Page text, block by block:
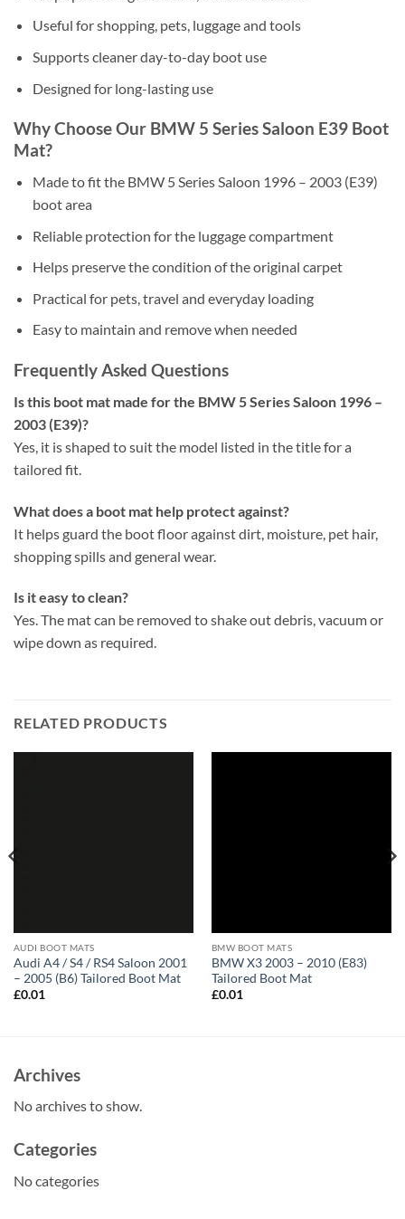
Useful for shopping, pets, luggage and tools
Supports cleaner day-to-day boot use
Designed for long-lasting use
Why Choose Our BMW 5 Series Saloon E39 Boot
Mat?
Made to fit the BMW 5 Series Saloon 1996 – 2003 (E39)
boot area
Reliable protection for the luggage compartment
Helps preserve the condition of the original carpet
Practical for pets, travel and everyday loading
Easy to maintain and remove when needed
Frequently Asked Questions
Is this boot mat made for the BMW 5 Series Saloon 1996 –
2003 (E39)?
Yes, it is shaped to suit the model listed in the title for a
tailored fit.
What does a boot mat help protect against?
It helps guard the boot floor against dirt, moisture, pet hair,
shopping spills and general wear.
Is it easy to clean?
Yes. The mat can be removed to shake out debris, vacuum or
wipe down as required.
RELATED PRODUCTS
AUDI BOOT MATS
Audi A4 / S4 / RS4 Saloon 2001
– 2005 (B6) Tailored Boot Mat
£0.01
BMW BOOT MATS
BMW X3 2003 – 2010 (E83)
Tailored Boot Mat
£0.01
Archives
No archives to show.
Categories
No categories